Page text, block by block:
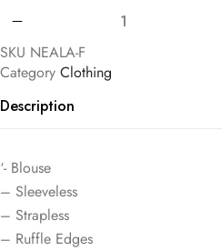
SKU NEALA-F
Category Clothing
Description
‘- Blouse
– Sleeveless
– Strapless
– Ruffle Edges